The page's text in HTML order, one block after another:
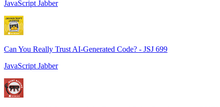
JavaScript Jabber
Can You Really Trust AI-Generated Code? - JSJ 699
JavaScript Jabber